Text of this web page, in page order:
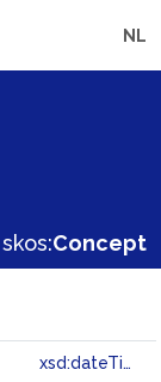
NL
skos:Concept
xsd:dateTime